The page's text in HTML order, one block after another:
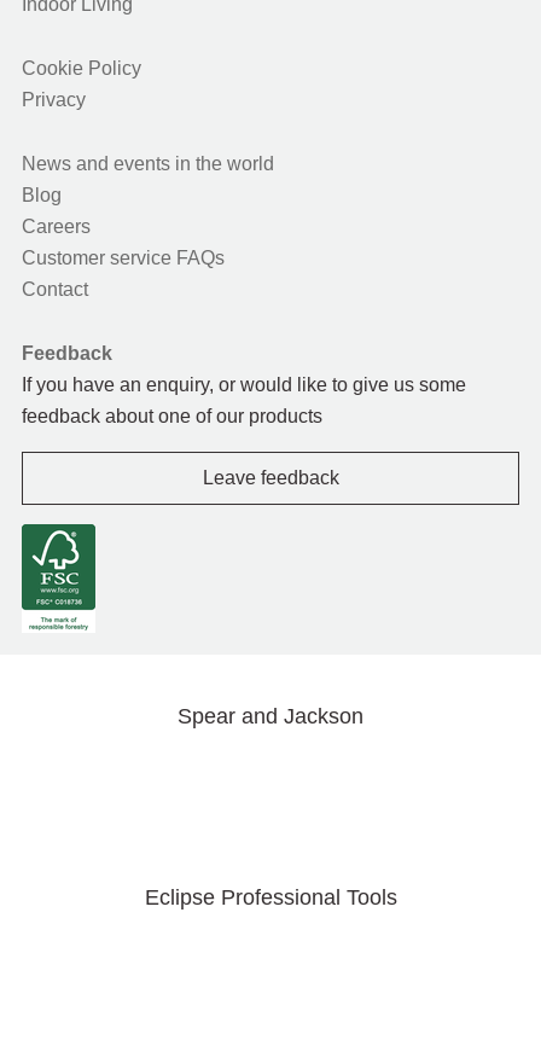
Indoor Living
Cookie Policy
Privacy
News and events in the world
Blog
Careers
Customer service FAQs
Contact
Feedback
If you have an enquiry, or would like to give us some
feedback about one of our products
Leave feedback
Spear and Jackson
Eclipse Professional Tools